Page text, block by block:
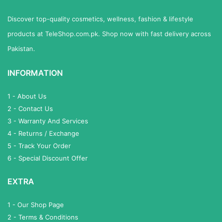
Discover top-quality cosmetics, wellness, fashion & lifestyle
products at TeleShop.com.pk. Shop now with fast delivery across
Pakistan.
INFORMATION
1 - About Us
2 - Contact Us
3 - Warranty And Services
4 - Returns / Exchange
5 - Track Your Order
6 - Special Discount Offer
EXTRA
1 - Our Shop Page
2 - Terms & Conditions